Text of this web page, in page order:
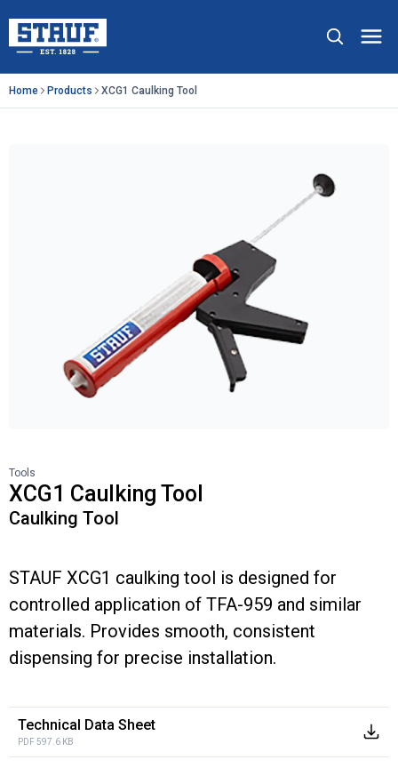
Stauf USA, LLC.
Home Products XCG1 Caulking Tool
Tools
XCG1 Caulking Tool
Caulking Tool
STAUF XCG1 caulking tool is designed for
controlled application of TFA-959 and similar
materials. Provides smooth, consistent
dispensing for precise installation.
Technical Data Sheet
PDF 597.6 KB